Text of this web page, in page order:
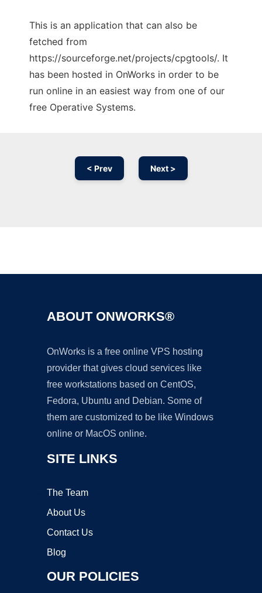
This is an application that can also be
fetched from
https://sourceforge.net/projects/cpgtools/. It
has been hosted in OnWorks in order to be
run online in an easiest way from one of our
free Operative Systems.
< Prev Next >
ABOUT ONWORKS®
OnWorks is a free online VPS hosting
provider that gives cloud services like
free workstations based on CentOS,
Fedora, Ubuntu and Debian. Some of
them are customized to be like Windows
online or MacOS online.
SITE LINKS
The Team
About Us
Contact Us
Blog
OUR POLICIES